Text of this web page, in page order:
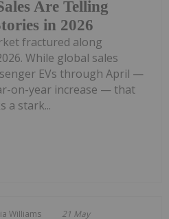
Are Telling
in 2026
fractured along
While global sales
EVs through April —
on-year increase — that
a stark...
Williams 21 May